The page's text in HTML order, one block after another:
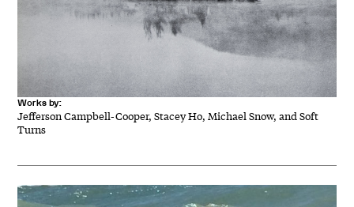
Works by:
Jefferson Campbell-Cooper, Stacey Ho, Michael Snow, and Soft
Turns